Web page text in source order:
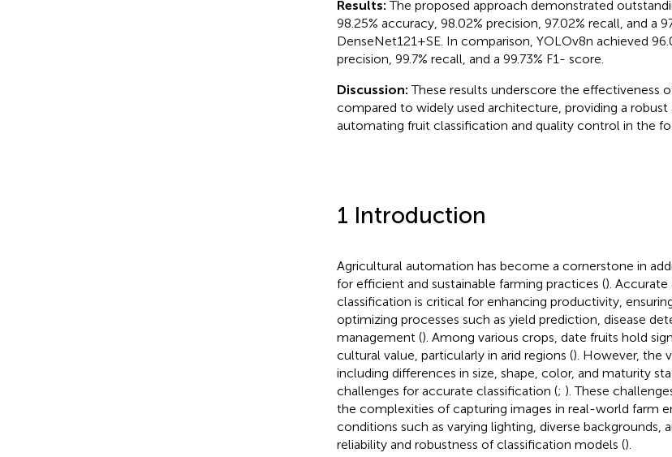
Results:The proposed approach demonstrated
98.25% accuracy, 98.02% precision, 97.02% recall, and a
DenseNet121+SE. In comparison, YOLOv8n achieved
precision, 99.7% recall, and a 99.73% F1- score.
Discussion:These results underscore the effectiveness
compared to widely used architecture, providing a
automating fruit classification and quality control in the
1 Introduction
Agricultural automation has become a cornerstone in
for efficient and sustainable farming practices ().
classification is critical for enhancing productivity,
optimizing processes such as yield prediction, disease
management (). Among various crops, date fruits hold
cultural value, particularly in arid regions (). However, the
including differences in size, shape, color, and maturity
challenges for accurate classification (; ). These
the complexities of capturing images in real-world farm
conditions such as varying lighting, diverse backgrounds,
reliability and robustness of classification models ().